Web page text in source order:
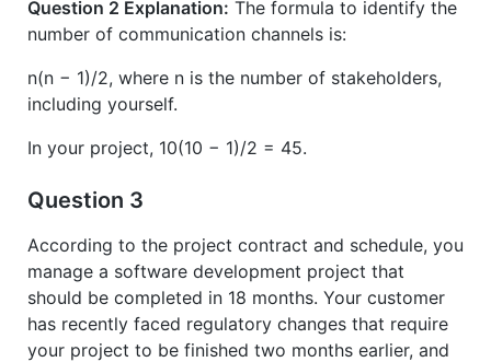
Question 2 Explanation: The formula to identify the
number of communication channels is:
n(n − 1)/2, where n is the number of stakeholders,
including yourself.
In your project, 10(10 − 1)/2 = 45.
Question 3
According to the project contract and schedule, you
manage a software development project that
should be completed in 18 months. Your customer
has recently faced regulatory changes that require
your project to be finished two months earlier, and